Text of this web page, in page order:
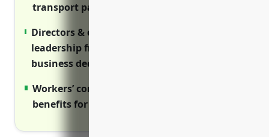
transport passengers.
Directors & officers insurance protects
leadership from lawsuits related to
business decisions and oversight.
Workers’ compensation provides required
benefits for injured employees.